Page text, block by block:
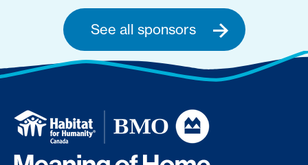
See all sponsors